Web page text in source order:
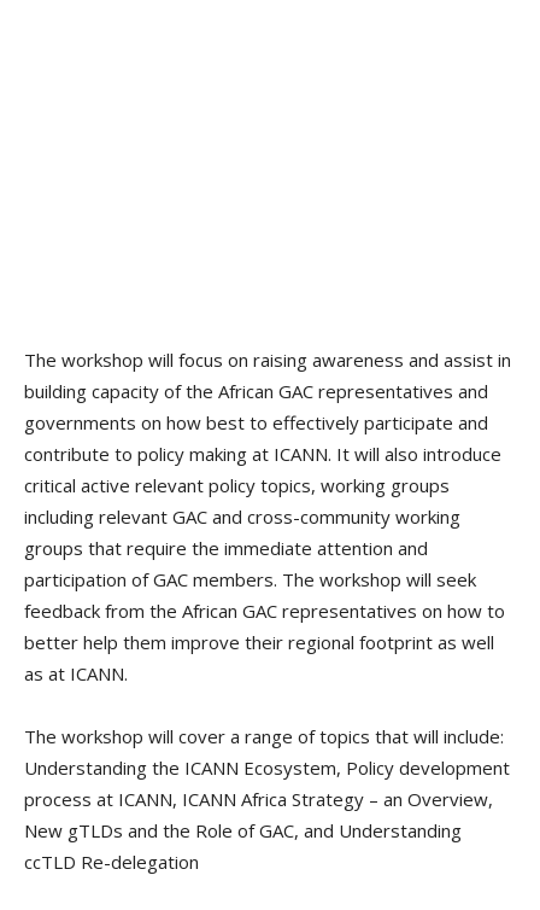
The workshop will focus on raising awareness and assist in
building capacity of the African GAC representatives and
governments on how best to effectively participate and
contribute to policy making at ICANN. It will also introduce
critical active relevant policy topics, working groups
including relevant GAC and cross-community working
groups that require the immediate attention and
participation of GAC members. The workshop will seek
feedback from the African GAC representatives on how to
better help them improve their regional footprint as well
as at ICANN.
The workshop will cover a range of topics that will include:
Understanding the ICANN Ecosystem, Policy development
process at ICANN, ICANN Africa Strategy – an Overview,
New gTLDs and the Role of GAC, and Understanding
ccTLD Re-delegation